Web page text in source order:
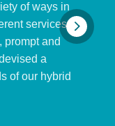
of ways in
services.
prompt and
a
of our hybrid